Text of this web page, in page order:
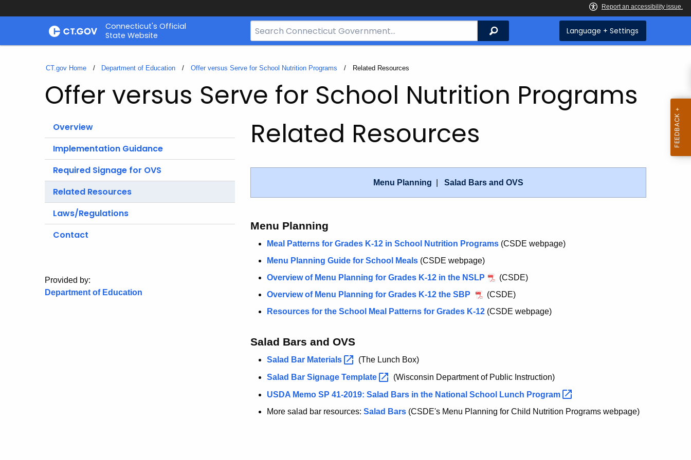
Skip
Connecticut's Official
State Website
Search
Bar
CT.gov
Search Language + Settings
CT.gov Home Department of Education Offer versus Serve for School Nutrition Programs Current:
Related Resources
Offer versus Serve for School Nutrition Programs
Overview
Implementation Guidance
Required Signage for OVS
Related Resources
Laws/Regulations
Contact
Provided by:
Department of Education
Related Resources
Menu Planning Salad Bars and OVS
Menu Planning
Meal Patterns for Grades K-12 in School Nutrition Programs (CSDE webpage)
Menu Planning Guide for School Meals (CSDE webpage)
Overview of Menu Planning for Grades K-12 in the NSLP
(CSDE)
Overview of Menu Planning for Grades K-12 the SBP
(CSDE)
Resources for the School Meal Patterns for Grades K-12 (CSDE webpage)
Salad Bars and OVS
Salad Bar Materials
(The Lunch Box)
Salad Bar Signage Template
(Wisconsin Department of Public Instruction)
USDA Memo SP 41-2019: Salad Bars in the National School Lunch Program
More salad bar resources: Salad Bars (CSDE's Menu Planning for Child Nutrition Programs webpage)